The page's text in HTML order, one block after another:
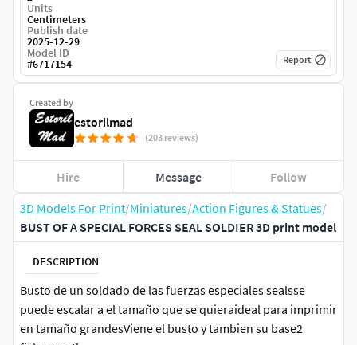
3D Models For Print/Miniatures/Action Figures & Statues/
BUST OF A SPECIAL FORCES SEAL SOLDIER 3D print model
DESCRIPTION
Busto de un soldado de las fuerzas especiales sealsse
puede escalar a el tamaño que se quieraideal para imprimir
en tamaño grandesViene el busto y tambien su base2
Created by
estorilmad
(203 reviews)
Hire Message Follow
Units
Centimeters
Publish date
2025-12-29
Model ID
#6717154 Report